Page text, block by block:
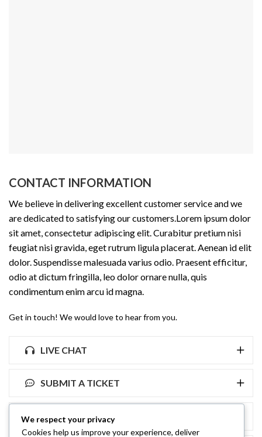
CONTACT INFORMATION
We believe in delivering excellent customer service and we
are dedicated to satisfying our customers.Lorem ipsum dolor
sit amet, consectetur adipiscing elit. Curabitur pretium nisi
feugiat nisi gravida, eget rutrum ligula placerat. Aenean id elit
dolor. Suspendisse malesuada varius odio. Praesent efficitur,
odio at dictum fringilla, leo dolor ornare nulla, quis
condimentum enim arcu id magna.
Get in touch! We would love to hear from you.
LIVE CHAT
SUBMIT A TICKET
FAQ
We respect your privacy
Cookies help us improve your experience, deliver